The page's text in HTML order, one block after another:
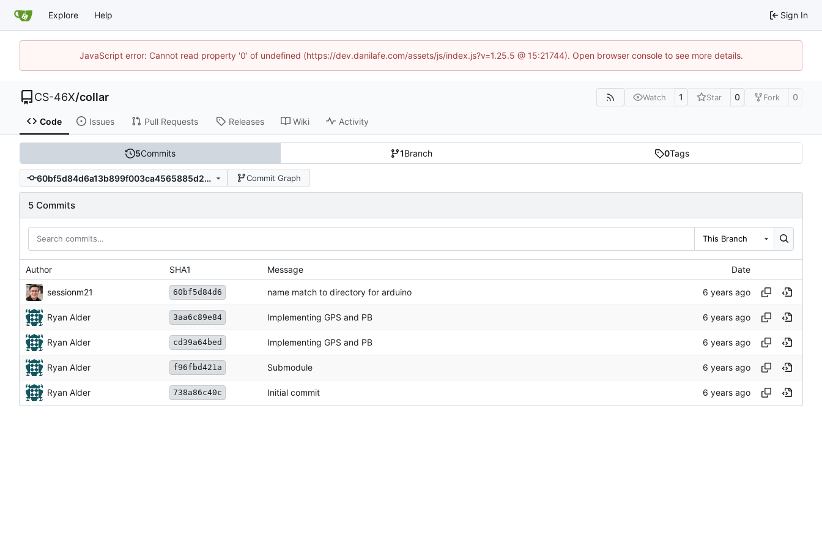
Explore Help Sign In
JavaScript error: Cannot read property '0' of undefined (https://dev.danilafe.com/assets/js/index.js?v=1.25.5 @ 15:21744). Open browser console to see more details.
CS-46X/collar Watch 1 Star 0 Fork 0
Code Issues Pull Requests Releases Wiki Activity
5Commits 1Branch 0Tags
60bf5d84d6a13b899f003ca4565885d26afb0a71 Commit Graph
5 Commits
This Branch
Author SHA1 Message Date
sessionm21 60bf5d84d6 name match to directory for arduino
Ryan Alder 3aa6c89e84 Implementing GPS and PB
Ryan Alder cd39a64bed Implementing GPS and PB
Ryan Alder f96fbd421a Submodule
Ryan Alder 738a86c40c Initial commit